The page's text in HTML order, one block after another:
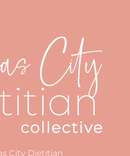
City Dietitian